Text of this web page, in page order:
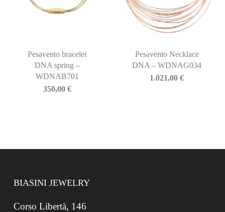
Pesavento bracelet
DNA spring –
WDNAB701
350,00 €
Pesavento Necklace
DNA – WDNAG034
1.021,00€
BIASINI JEWELRY
Corso Libertà, 146